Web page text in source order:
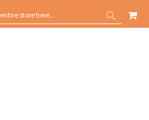
SEARCH
MY